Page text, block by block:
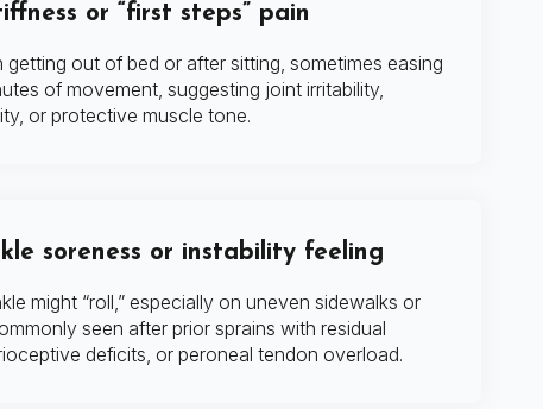
or “first steps” pain
getting out of bed or after sitting, sometimes easing
of movement, suggesting joint irritability,
or protective muscle tone.
soreness or instability feeling
might “roll,” especially on uneven sidewalks or
seen after prior sprains with residual
deficits, or peroneal tendon overload.